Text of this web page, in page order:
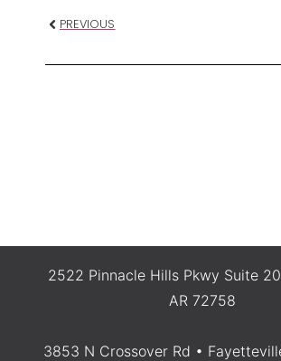
PREVIOUS
2522 Pinnacle Hills Pkwy Suite
AR 72758
3853 N Crossover Rd •